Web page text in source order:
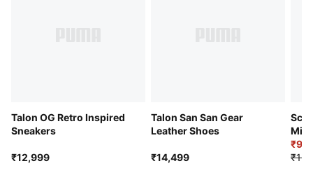
Talon OG Retro Inspired
Sneakers
₹12,999
Talon San San Gear
Leather Shoes
₹14,499
Mid